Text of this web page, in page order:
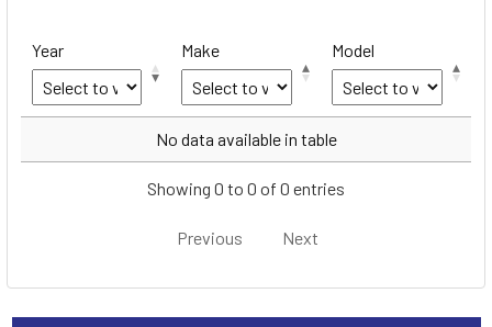
Year Make Model
Make
No data available in table
Showing 0 to 0 of 0 entries
Previous Next